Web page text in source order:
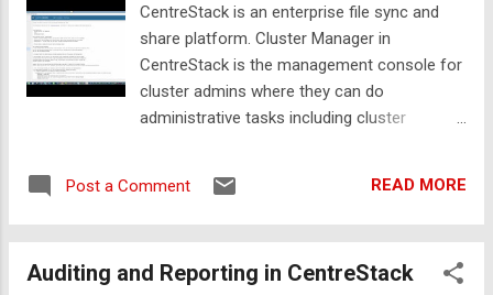
streamlined where administrators can easily
find the objects and options they are looking
for. We also provide brief descriptions under
all the settings that can be configured in our
management console. For users it is now
create new folders, share content etc. The
CentreStack is an enterprise file sync and
share platform. Cluster Manager in
CentreStack is the management console for
cluster admins where they can do
administrative tasks including cluster
cluster, cluster reports and cluster settings.
The video below demonstrates different
CentreStack.
Post a Comment READ MORE
Auditing and Reporting in CentreStack